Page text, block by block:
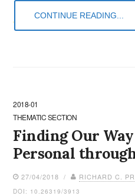
CONTINUE READING...
2018-01
THEMATIC SECTION
Finding Our
Personal
27/04/2018 / RICHARD C.
DOI: 10.26319/3913